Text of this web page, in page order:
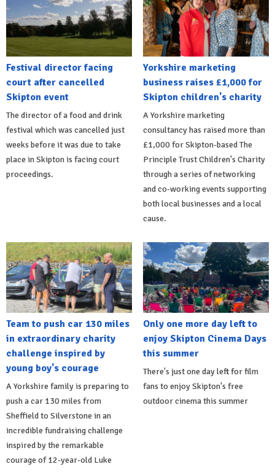
Festival director facing
court after cancelled
Skipton event
The director of a food and drink
festival which was cancelled just
weeks before it was due to take
place in Skipton is facing court
proceedings.
Yorkshire marketing
business raises £1,000 for
Skipton children's charity
A Yorkshire marketing
consultancy has raised more than
£1,000 for Skipton-based The
Principle Trust Children's Charity
through a series of networking
and co-working events supporting
both local businesses and a local
cause.
Team to push car 130 miles
in extraordinary charity
challenge inspired by
young boy's courage
A Yorkshire family is preparing to
push a car 130 miles from
Sheffield to Silverstone in an
incredible fundraising challenge
inspired by the remarkable
courage of 12-year-old Luke
Only one more day left to
enjoy Skipton Cinema Days
this summer
There's just one day left for film
fans to enjoy Skipton's free
outdoor cinema this summer